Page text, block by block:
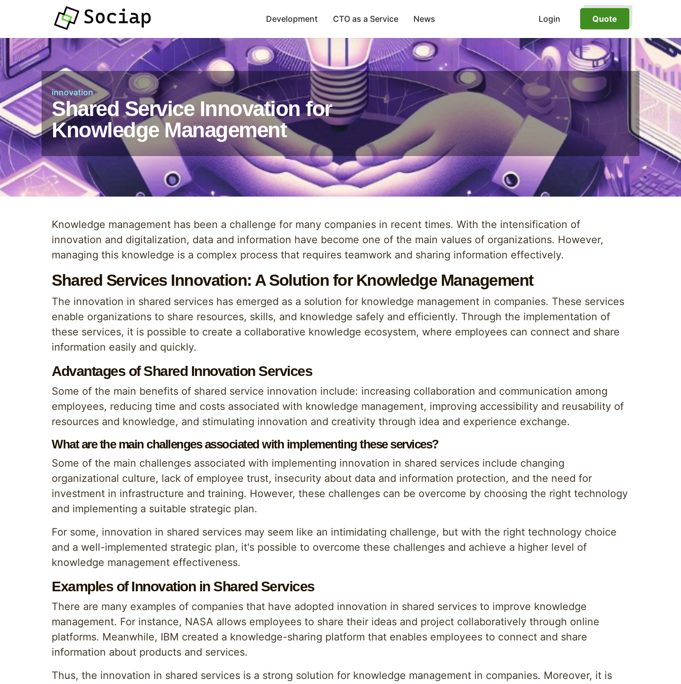
Development CTO as a Service News Login Quote
innovation
Shared Service Innovation for
Knowledge Management
Knowledge management has been a challenge for many companies in recent times. With the intensification of
innovation and digitalization, data and information have become one of the main values of organizations. However,
managing this knowledge is a complex process that requires teamwork and sharing information effectively.
Shared Services Innovation: A Solution for Knowledge Management
The innovation in shared services has emerged as a solution for knowledge management in companies. These services
enable organizations to share resources, skills, and knowledge safely and efficiently. Through the implementation of
these services, it is possible to create a collaborative knowledge ecosystem, where employees can connect and share
information easily and quickly.
Advantages of Shared Innovation Services
Some of the main benefits of shared service innovation include: increasing collaboration and communication among
employees, reducing time and costs associated with knowledge management, improving accessibility and reusability of
resources and knowledge, and stimulating innovation and creativity through idea and experience exchange.
What are the main challenges associated with implementing these services?
Some of the main challenges associated with implementing innovation in shared services include changing
organizational culture, lack of employee trust, insecurity about data and information protection, and the need for
investment in infrastructure and training. However, these challenges can be overcome by choosing the right technology
and implementing a suitable strategic plan.
For some, innovation in shared services may seem like an intimidating challenge, but with the right technology choice
and a well-implemented strategic plan, it's possible to overcome these challenges and achieve a higher level of
knowledge management effectiveness.
Examples of Innovation in Shared Services
There are many examples of companies that have adopted innovation in shared services to improve knowledge
management. For instance, NASA allows employees to share their ideas and project collaboratively through online
platforms. Meanwhile, IBM created a knowledge-sharing platform that enables employees to connect and share
information about products and services.
Thus, the innovation in shared services is a strong solution for knowledge management in companies. Moreover, it is